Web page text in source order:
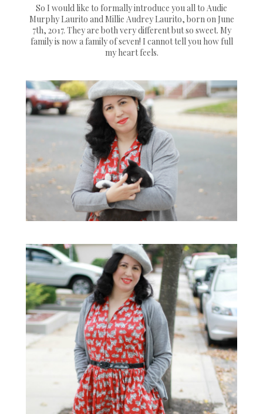
So I would like to formally introduce you all to Audie
Murphy Laurito and Millie Audrey Laurito, born on June
7th, 2017. They are both very different but so sweet. My
family is now a family of seven! I cannot tell you how full
my heart feels.